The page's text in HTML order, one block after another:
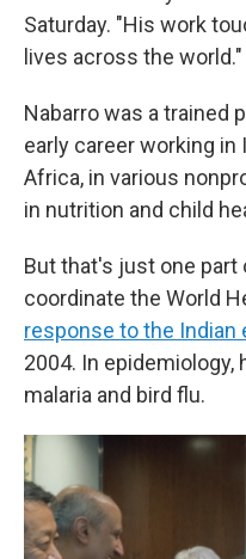
Saturday. "His work
lives across the world."
Nabarro was a trained
early career working in
Africa, in various
in nutrition and child
But that's just one part
coordinate the World
response to the Indian
2004. In epidemiology,
malaria and bird flu.